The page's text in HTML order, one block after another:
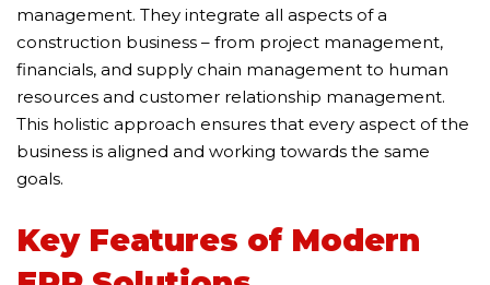
management. They integrate all aspects of a
construction business – from project management,
financials, and supply chain management to human
resources and customer relationship management.
This holistic approach ensures that every aspect of the
business is aligned and working towards the same
goals.
Key Features of Modern